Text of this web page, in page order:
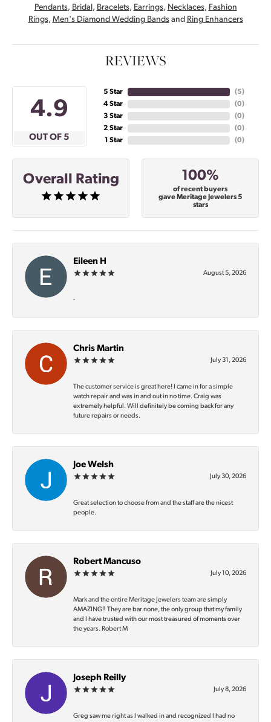
Pendants, Bridal , Bracelets, Earrings, Necklaces, Fashion
Rings, Men's Diamond Wedding Bandsand Ring Enhancers
REVIEWS
4.9
OUT OF 5
5 Star
4 Star
3 Star
2 Star
1 Star
(5)
(0)
(0)
(0)
(0)
Overall Rating 100%
of recent buyers
gave Meritage Jewelers 5
stars
Eileen H
August 5, 2026
-
Chris Martin
July 31, 2026
The customer service is great here! I came in for a simple
watch repair and was in and out in no time. Craig was
extremely helpful. Will definitely be coming back for any
future repairs or needs.
Joe Welsh
July 30, 2026
Great selection to choose from and the staff are the nicest
people.
Robert Mancuso
July 10, 2026
Mark and the entire Meritage Jewelers team are simply
AMAZING‼️ They are bar none, the only group that my family
and I have trusted with our most treasured of moments over
the years. Robert M
Joseph Reilly
July 8, 2026
Greg saw me right as I walked in and recognized I had no